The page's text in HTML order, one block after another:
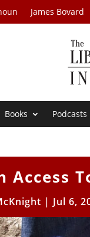
James Bovard
Books Podcasts
Access
| Jul 6,